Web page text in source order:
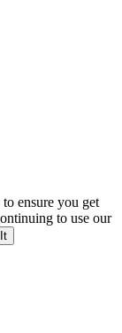
ensure you get
to use our